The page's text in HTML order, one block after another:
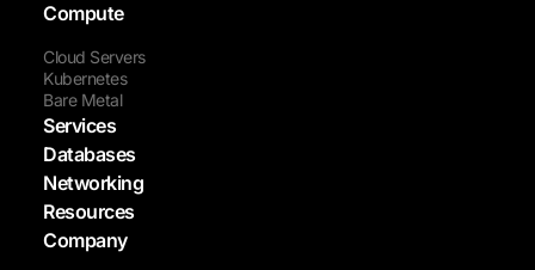
Compute
Cloud Servers
Kubernetes
Bare Metal
Services
Databases
Networking
Resources
Company